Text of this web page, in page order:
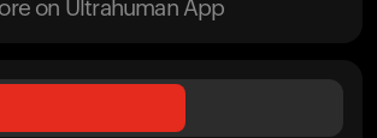
on Ultrahuman App